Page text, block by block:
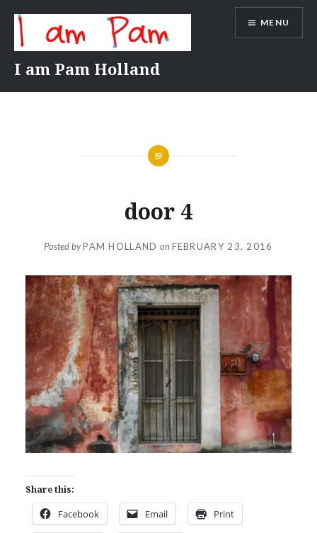
content
I am Pam Holland
MENU
door 4
Posted byPAM HOLLAND on FEBRUARY 23, 2016
Share this:
Facebook Email Print